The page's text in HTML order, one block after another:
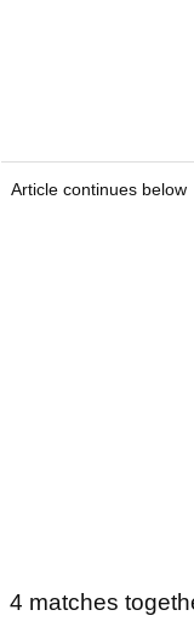
Article continues below
4 matches